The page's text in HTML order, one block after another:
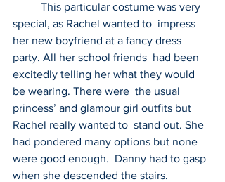
special, as Rachel wanted to  impress
her new boyfriend at a fancy dress
party. All her school friends  had been
excitedly telling her what they would
be wearing. There were  the usual
princess’ and glamour girl outfits but
Rachel really wanted to  stand out. She
had pondered many options but none
were good enough.  Danny had to gasp
when she descended the stairs.